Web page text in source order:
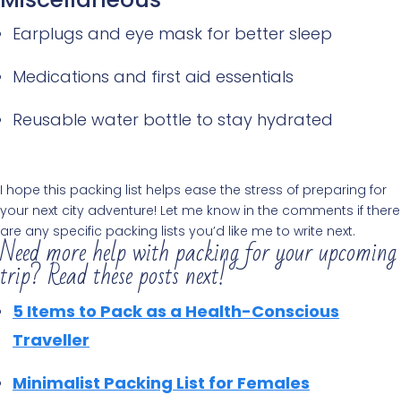
Earplugs and eye mask for better sleep
Medications and first aid essentials
Reusable water bottle to stay hydrated
I hope this packing list helps ease the stress of preparing for
your next city adventure! Let me know in the comments if there
are any specific packing lists you’d like me to write next.
Need more help with packing for your upcoming
trip? Read these posts next!
5 Items to Pack as a Health-Conscious
Traveller
Minimalist Packing List for Females